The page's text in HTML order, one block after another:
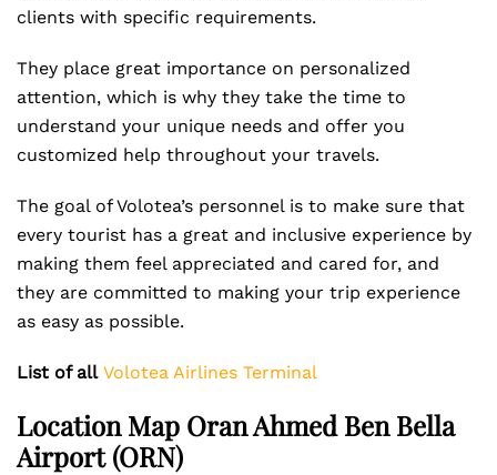
clients with specific requirements.
They place great importance on personalized
attention, which is why they take the time to
understand your unique needs and offer you
customized help throughout your travels.
The goal of Volotea’s personnel is to make sure that
every tourist has a great and inclusive experience by
making them feel appreciated and cared for, and
they are committed to making your trip experience
as easy as possible.
List of all Volotea Airlines Terminal
Location Map Oran Ahmed Ben Bella
Airport (ORN)